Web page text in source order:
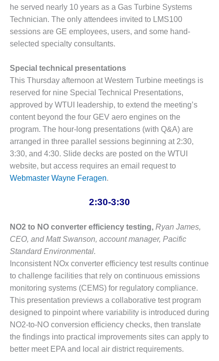
BEST PRACTICES –
HOLDEN
BEST PRACTICES –
JOHNSON
BEST PRACTICES –
KIAMICHI
BEST PRACTICES –
KLAMATH
BEST PRACTICES –
LEA
BEST PRACTICES –
MCCLAIN POWER
MEAG WANSLEY
BEST PRACTICES –
NEWINGTON
BEST PRACTICES –
NV ENERGY
GENERATION
BEST PRACTICES –
ROKEBY
GENERATING
STATION
he served nearly 10 years as a Gas Turbine Systems
Technician. The only attendees invited to LMS100
sessions are GE employees, users, and some hand-
selected specialty consultants.
Special technical presentations
This Thursday afternoon at Western Turbine meetings is
reserved for nine Special Technical Presentations,
approved by WTUI leadership, to extend the meeting’s
content beyond the four GEV aero engines on the
program. The hour-long presentations (with Q&A) are
arranged in three parallel sessions beginning at 2:30,
3:30, and 4:30. Slide decks are posted on the WTUI
website, but access requires an email request to
Webmaster Wayne Feragen.
2:30-3:30
NO2 to NO converter efficiency testing, Ryan James,
CEO, and Matt Swanson, account manager, Pacific
Standard Environmental.
Inconsistent NOx converter efficiency test results continue
to challenge facilities that rely on continuous emissions
monitoring systems (CEMS) for regulatory compliance.
This presentation previews a collaborative test program
designed to pinpoint where variability is introduced during
NO2-to-NO conversion efficiency checks, then translate
the findings into practical improvements sites can apply to
better meet EPA and local air district requirements.